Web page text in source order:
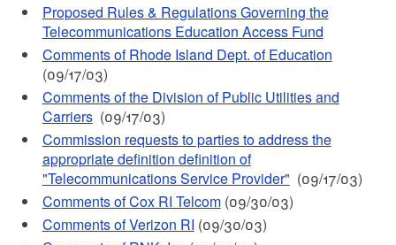
Proposed Rules & Regulations Governing the
Telecommunications Education Access Fund
Comments of Rhode Island Dept. of Education
(09/17/03)
Comments of the Division of Public Utilities and
Carriers(09/17/03)
Commission requests to parties to address the
appropriate definition definition of
"Telecommunications Service Provider" (09/17/03)
Comments of Cox RI Telcom(09/30/03)
Comments of Verizon RI (09/30/03)